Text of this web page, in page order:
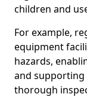
children and
For example,
equipment
hazards,
and
thorough